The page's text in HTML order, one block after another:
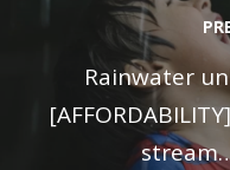
Rainwater